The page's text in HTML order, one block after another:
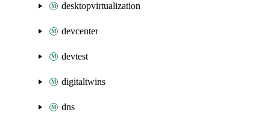
desktopvirtualization
devcenter
devtest
digitaltwins
dns